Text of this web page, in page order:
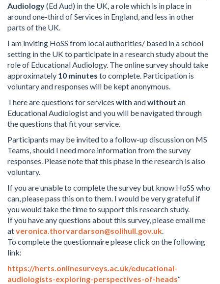
Audiology(Ed Aud) in the UK, a role which is in place in
around one-third of Services in England, and less in other
parts of the UK.
I am inviting HoSS from local authorities/ based in a school
setting in the UK to participate in a research study about the
role of Educational Audiology. The online survey should take
approximately 10 minutes to complete. Participation is
voluntary and responses will be kept anonymous.
There are questions for services with andwithout an
Educational Audiologist and you will be navigated through
the questions that fit your service.
Participants may be invited to a follow-up discussion on MS
Teams, should I need more information from the survey
responses. Please note that this phase in the research is also
voluntary.
If you are unable to complete the survey but know HoSS who
can, please pass this on to them. I would be very grateful if
you would take the time to support this research study.
If you have any questions about this survey, please email me
atveronica.thorvardarson@solihull.gov.uk.
To complete the questionnaire please click on the following
link:
https://herts.onlinesurveys.ac.uk/educational-
audiologists-exploring-perspectives-of-heads“